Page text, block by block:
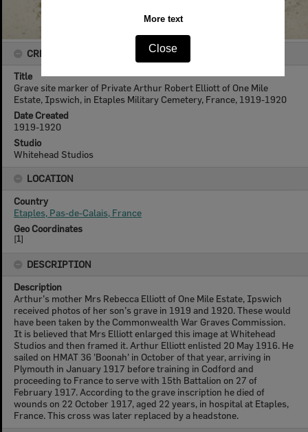
More text
Close
CREATOR DETAILS
Title
Grave site marker of Private Arthur Robert Elliott of One Mile
Estate, Ipswich, in Etaples Military Cemetery, France, 1919-1920
Date Created
1919-1920
Studio
Whitehead Studios
LOCATION
Country
Etaples, Pas-de-Calais, France
Geo Coordinates
[1]
DESCRIPTION
Description
Arthur’s mother Mrs Rebecca Elliott of One Mile Estate, Ipswich
received photos of her son’s grave in 1919 and 1920. These would
have been taken by the Commonwealth War Graves Commission.
It is believed that Mrs Elliott enlarged this image at Whitehead
Studios and then framed it. Arthur Elliott enlisted 20 May 1916. He
sailed on HMAT 36 'Boonah' in October of that year, arriving in
Plymouth in January 1917 before training in Codford and
proceeding to France to serve with 15th Battalion on 27 of
February 1917. According to the grave inscription he died of
wounds on 22 October 1917, aged 22 years, in hospital at Etaples,
France. This cross was later replaced by a headstone.